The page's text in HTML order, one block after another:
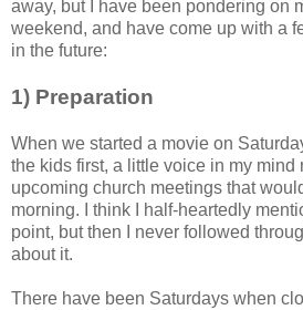
away, but I have been pondering on
weekend, and have come up with a
in the future:
1) Preparation
When we started a movie on
the kids first, a little voice in my mind
upcoming church meetings that
morning. I think I half-heartedly
point, but then I never followed
about it.
There have been Saturdays when